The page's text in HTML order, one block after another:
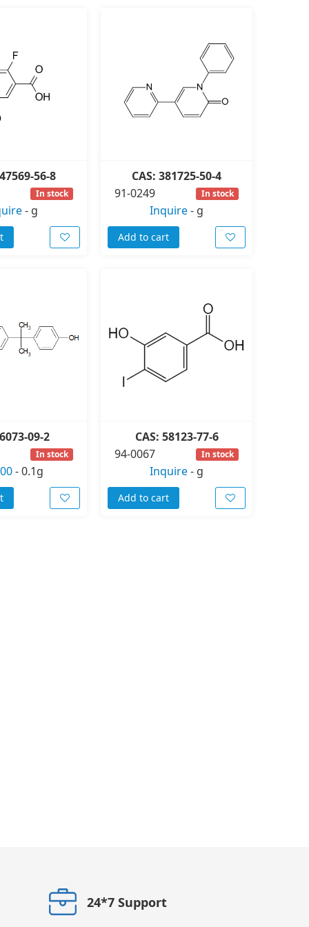
56-8
In stock
- g
CAS: 381725-50-4
91-0249
In stock
Inquire- g
Add to cart
09-2
In stock
-0.1g
CAS: 58123-77-6
94-0067
In stock
Inquire- g
Add to cart
24*7 Support